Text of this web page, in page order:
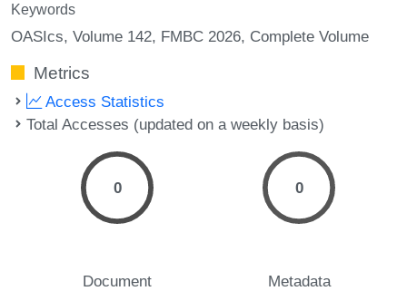
Keywords
OASIcs, Volume 142, FMBC 2026, Complete Volume
Metrics
Access Statistics
Total Accesses (updated on a weekly basis)
0
Document
0
Metadata